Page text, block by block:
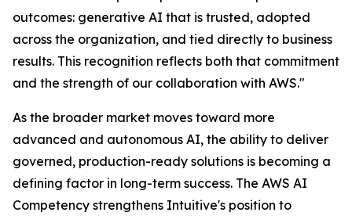
outcomes: generative AI that is trusted, adopted
across the organization, and tied directly to business
results. This recognition reflects both that commitment
and the strength of our collaboration with AWS."
As the broader market moves toward more
advanced and autonomous AI, the ability to deliver
governed, production-ready solutions is becoming a
defining factor in long-term success. The AWS AI
Competency strengthens Intuitive's position to